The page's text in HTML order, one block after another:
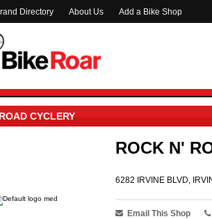
Directory About Us Add a Bike Shop
CYCLERY
ROCK N'
6282 IRVINE BLVD,
Email This Shop